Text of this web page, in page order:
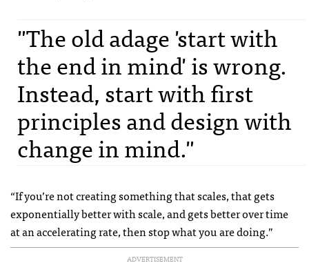
"The old adage 'start with
the end in mind' is wrong.
Instead, start with first
principles and design with
change in mind."
“If you’re not creating something that scales, that gets
exponentially better with scale, and gets better over time
at an accelerating rate, then stop what you are doing.”
ADVERTISEMENT